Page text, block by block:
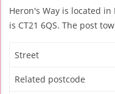
Heron's Way is located
is CT21 6QS. The post
Street
Related postcode